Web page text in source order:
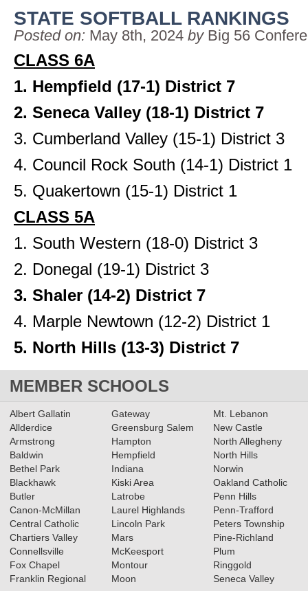
STATE SOFTBALL RANKINGS
Posted on: May 8th, 2024 by Big 56
CLASS 6A
1. Hempfield (17-1) District 7
2. Seneca Valley (18-1) District 7
3. Cumberland Valley (15-1) District 3
4. Council Rock South (14-1) District 1
5. Quakertown (15-1) District 1
CLASS 5A
1. South Western (18-0) District 3
2. Donegal (19-1) District 3
3. Shaler (14-2) District 7
4. Marple Newtown (12-2) District 1
5. North Hills (13-3) District 7
MEMBER SCHOOLS
Albert Gallatin
Allderdice
Armstrong
Baldwin
Bethel Park
Blackhawk
Butler
Canon-McMillan
Central Catholic
Chartiers Valley
Connellsville
Fox Chapel
Franklin Regional
Gateway
Greensburg Salem
Hampton
Hempfield
Indiana
Kiski Area
Latrobe
Laurel Highlands
Lincoln Park
Mars
McKeesport
Montour
Moon
Mt. Lebanon
New Castle
North Allegheny
North Hills
Norwin
Oakland Catholic
Penn Hills
Penn-Trafford
Peters Township
Pine-Richland
Plum
Ringgold
Seneca Valley